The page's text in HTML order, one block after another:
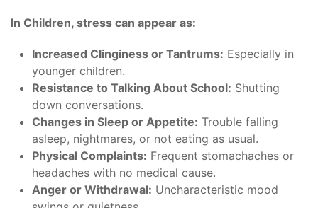
In Children, stress can appear as:
Increased Clinginess or Tantrums: Especially in
younger children.
Resistance to Talking About School: Shutting
down conversations.
Changes in Sleep or Appetite: Trouble falling
asleep, nightmares, or not eating as usual.
Physical Complaints: Frequent stomachaches or
headaches with no medical cause.
Anger or Withdrawal: Uncharacteristic mood